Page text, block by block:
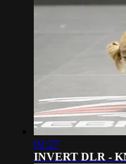
02:27
INVERT DLR -